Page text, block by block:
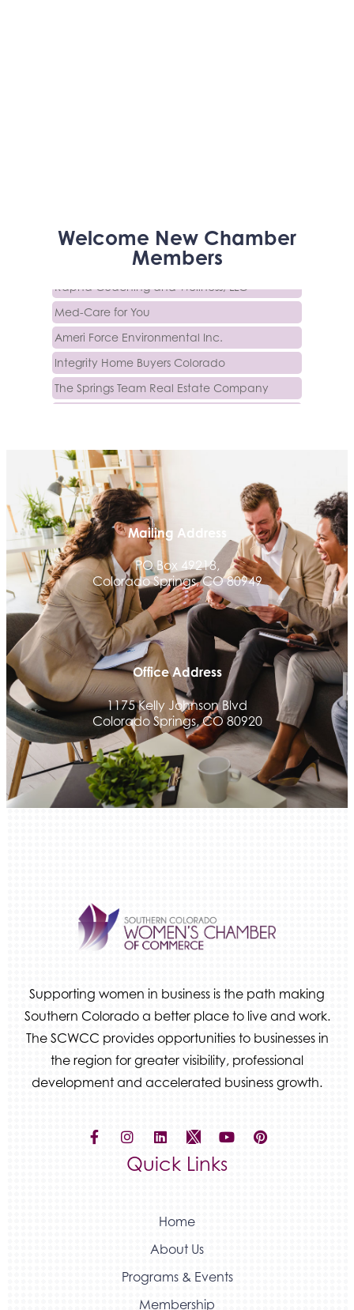
Welcome New Chamber
Members
Activcore Physical Therapy
Med-Care for You
Ameri Force Environmental Inc.
Integrity Home Buyers Colorado
The Springs Team Real Estate Company
Luisa Graff Jewelers
Beans & Brews Coffeehouse
Aksara Technical Research, LLC
Communicate Colorado
Keystone Solutions Group
The Money Wrangler
Granted Nonprofit Solutions
We Fortify
Canvas Credit Union
Ascent Trim & Wellness
Land Rover Colorado Springs
Tradesly
Trinity Home Loans
Activcore Physical Therapy
Rapha Coaching and Wellness, LLC
Med-Care for You
Luisa Graff Jewelers
First & Fourteenth PLLC
Communicate Colorado
Keystone Solutions Group
The Money Wrangler
Granted Nonprofit Solutions
Canvas Credit Union
Ascent Trim & Wellness
Mailing Address
PO Box 49218,
Colorado Springs, CO 80949
Office Address
1175 Kelly Johnson Blvd
Colorado Springs, CO 80920
Supporting women in business is the path making
Southern Colorado a better place to live and work.
The SCWCC provides opportunities to businesses in
the region for greater visibility, professional
development and accelerated business growth.
Quick Links
Home
About Us
Programs & Events
Membership